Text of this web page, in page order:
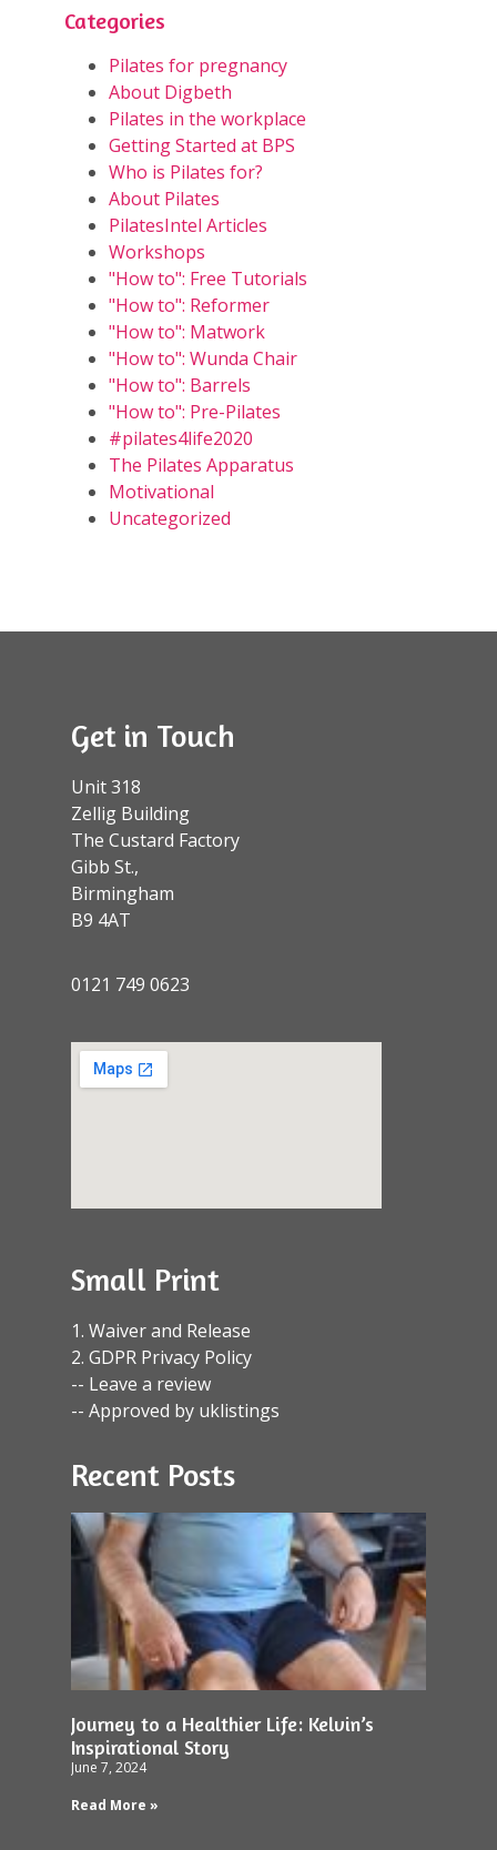
Categories
Pilates for pregnancy
About Digbeth
Pilates in the workplace
Getting Started at BPS
Who is Pilates for?
About Pilates
PilatesIntel Articles
Workshops
"How to": Free Tutorials
"How to": Reformer
"How to": Matwork
"How to": Wunda Chair
"How to": Barrels
"How to": Pre-Pilates
#pilates4life2020
The Pilates Apparatus
Motivational
Uncategorized
Get in Touch
Unit 318
Zellig Building
The Custard Factory
Gibb St.,
Birmingham
B9 4AT
0121 749 0623
Small Print
1. Waiver and Release
2. GDPR Privacy Policy
-- Leave a review
-- Approved by uklistings
Recent Posts
Journey to a Healthier Life: Kelvin’s
Inspirational Story
June 7, 2024
Read More »